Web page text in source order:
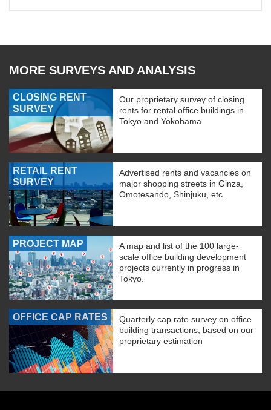
MORE SURVEYS AND ANALYSIS
CLOSING RENT
SURVEY
Our proprietary survey of closing
rents for rental office buildings in
Tokyo and Yokohama.
RETAIL RENT
SURVEY
Advertised rents and vacancies on
major shopping streets in Ginza,
Omotesando, Shinjuku, etc.
PROJECT MAP
A map and list of the 100 large-
scale office building development
projects currently in progress in
Tokyo.
OFFICE CAP RATES
Quarterly cap rate survey on office
building transactions, based on our
proprietary estimation